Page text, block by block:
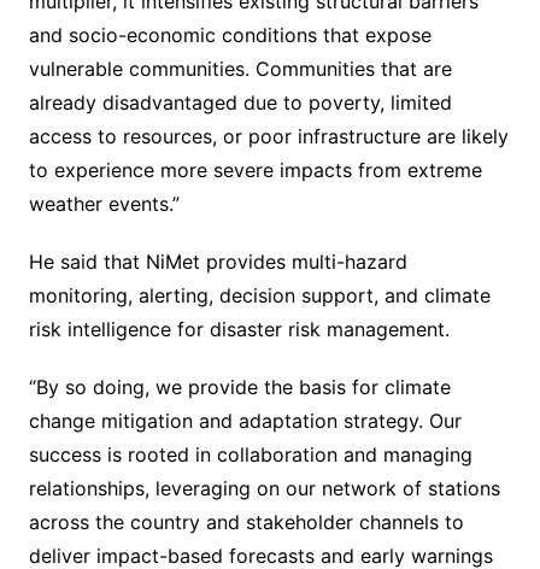
and socio-economic conditions that expose
vulnerable communities. Communities that are
already disadvantaged due to poverty, limited
access to resources, or poor infrastructure are likely
to experience more severe impacts from extreme
weather events.”
He said that NiMet provides multi-hazard
monitoring, alerting, decision support, and climate
risk intelligence for disaster risk management.
“By so doing, we provide the basis for climate
change mitigation and adaptation strategy. Our
success is rooted in collaboration and managing
relationships, leveraging on our network of stations
across the country and stakeholder channels to
deliver impact-based forecasts and early warnings